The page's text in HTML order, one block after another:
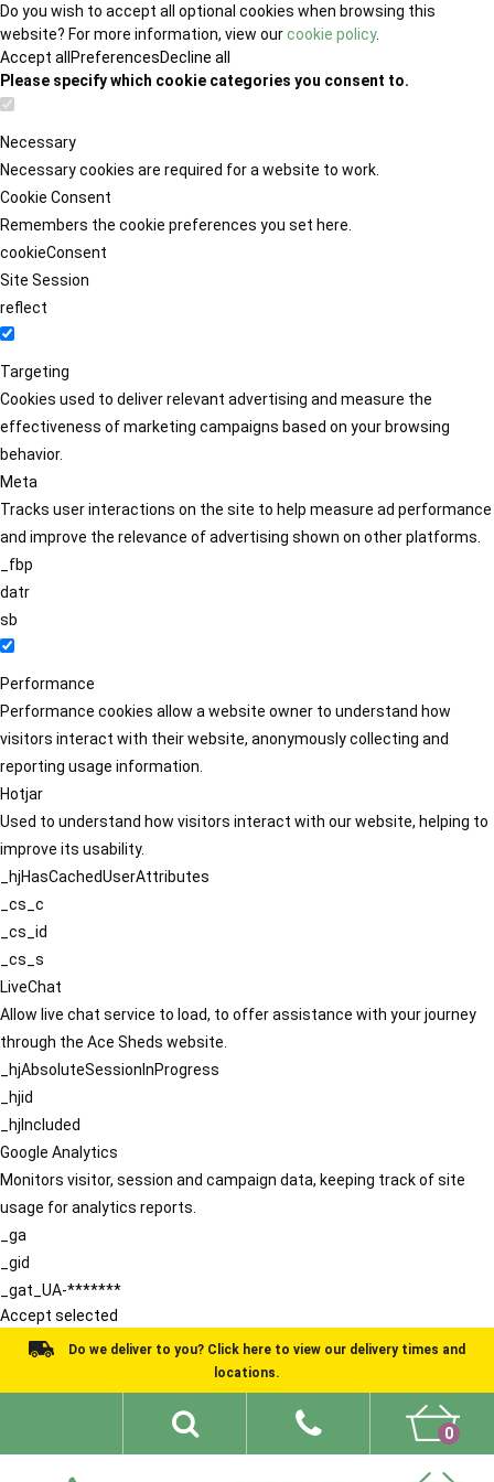
Do you wish to accept all optional cookies when browsing this
website? For more information, view ourcookie policy.
Accept all PreferencesDecline all
Please specify which cookie categories you consent to.
Necessary
Necessary cookies are required for a website to work.
Cookie Consent
Remembers the cookie preferences you set here.
cookieConsent
Site Session
reflect
Targeting
Cookies used to deliver relevant advertising and measure the
effectiveness of marketing campaigns based on your browsing
behavior.
Meta
Tracks user interactions on the site to help measure ad performance
and improve the relevance of advertising shown on other platforms.
_fbp
datr
sb
Performance
Performance cookies allow a website owner to understand how
visitors interact with their website, anonymously collecting and
reporting usage information.
Hotjar
Used to understand how visitors interact with our website, helping to
improve its usability.
_hjHasCachedUserAttributes
_cs_c
_cs_id
_cs_s
LiveChat
Allow live chat service to load, to offer assistance with your journey
through the Ace Sheds website.
_hjAbsoluteSessionInProgress
_hjid
_hjIncluded
Google Analytics
Monitors visitor, session and campaign data, keeping track of site
usage for analytics reports.
_ga
_gid
_gat_UA-*******
Accept selected
Do we deliver to you? Click here to view our delivery times and
locations.
0